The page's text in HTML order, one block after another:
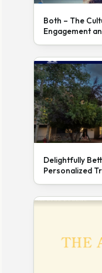
Both – The
Engagement
Delightfully
Personalized